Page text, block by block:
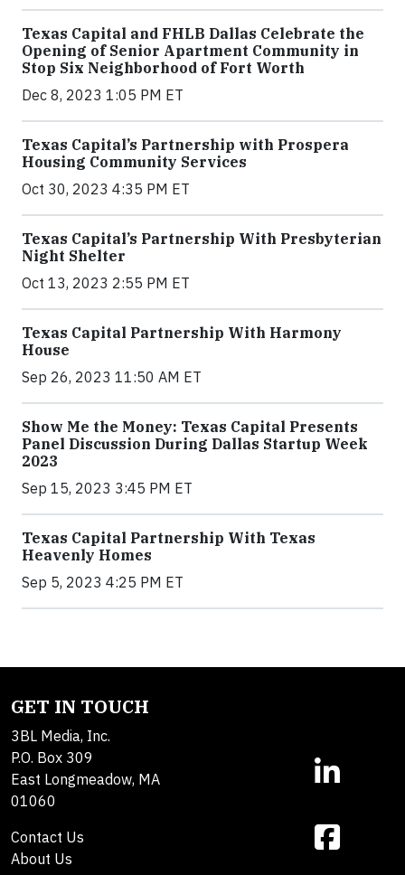
Texas Capital and FHLB Dallas Celebrate the
Opening of Senior Apartment Community in
Stop Six Neighborhood of Fort Worth
Dec 8, 2023 1:05 PM ET
Texas Capital’s Partnership with Prospera
Housing Community Services
Oct 30, 2023 4:35 PM ET
Texas Capital’s Partnership With Presbyterian
Night Shelter
Oct 13, 2023 2:55 PM ET
Texas Capital Partnership With Harmony
House
Sep 26, 2023 11:50 AM ET
Show Me the Money: Texas Capital Presents
Panel Discussion During Dallas Startup Week
2023
Sep 15, 2023 3:45 PM ET
Texas Capital Partnership With Texas
Heavenly Homes
Sep 5, 2023 4:25 PM ET
GET IN TOUCH
3BL Media, Inc.
P.O. Box 309
East Longmeadow, MA
01060
Contact Us
About Us